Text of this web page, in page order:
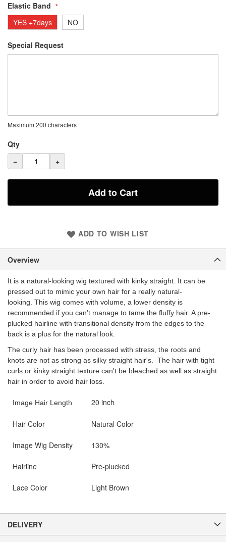
Elastic Band
YES +7days
NO
Special Request
Maximum 200 characters
Qty
−
+
Add to Cart
ADD TO WISH LIST
Overview
It is a natural-looking wig textured with kinky straight. It can be
pressed out to mimic your own hair for a really natural-
looking. This wig comes with volume, a lower density is
recommended if you can’t manage to tame the fluffy hair. A pre-
plucked hairline with transitional density from the edges to the
back is a plus for the natural look.
The curly hair has been processed with stress, the roots and
knots are not as strong as silky straight hair's. The hair with tight
curls or kinky straight texture can't be bleached as well as straight
hair in order to avoid hair loss.
Image Hair Length 20 inch
Hair Color Natural Color
Image Wig Density 130%
Hairline Pre-plucked
Lace Color Light Brown
DELIVERY